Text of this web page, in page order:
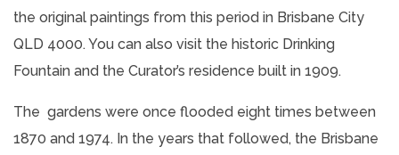
the original paintings from this period in Brisbane City
QLD 4000. You can also visit the historic Drinking
Fountain and the Curator’s residence built in 1909.
The gardens were once flooded eight times between
1870 and 1974. In the years that followed, the Brisbane